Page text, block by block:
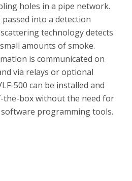
holes in a pipe network.
into a detection
technology detects
amounts of smoke.
is communicated on
via relays or optional
500 can be installed and
the-box without the need for
programming tools.